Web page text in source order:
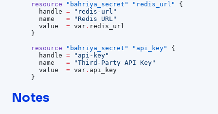
resource "bahriya_secret" "redis_url"
{
  handle
= "redis-url"
  name
   =
"Redis URL"
  value
  =
var . redis_url
}
resource "bahriya_secret" "api_key"
{
  handle
= "api-key"
  name
   =
"Third-Party API Key"
  value
  =
var . api_key
}
Notes